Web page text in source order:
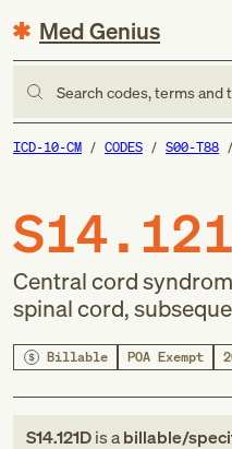
Med Genius
Search codes, terms and
ICD-10-CM CODES S00-T88
Central cord
spinal cord,
Billable POA Exempt
S14.121Dis abillable/